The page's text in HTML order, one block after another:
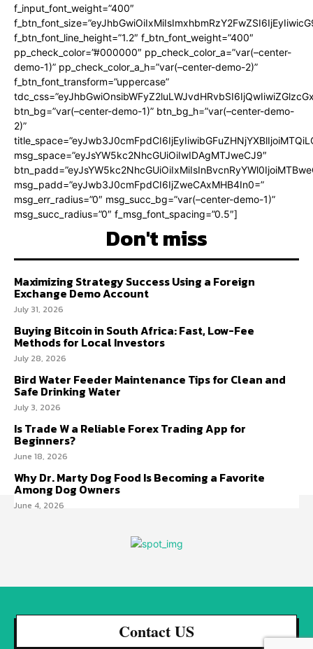
f_input_font_weight=”400″
f_btn_font_line_height=”1.2″ f_btn_font_weight=”400″
pp_check_color=”#000000″ pp_check_color_a=”var(–center-
demo-1)” pp_check_color_a_h=”var(–center-demo-2)”
f_btn_font_transform=”uppercase”
btn_bg=”var(–center-demo-1)” btn_bg_h=”var(–center-demo-
2)”
msg_space=”eyJsYW5kc2NhcGUiOiIwIDAgMTJweCJ9″
msg_padd=”eyJwb3J0cmFpdCI6IjZweCAxMHB4In0=”
msg_err_radius=”0″ msg_succ_bg=”var(–center-demo-1)”
msg_succ_radius=”0″ f_msg_font_spacing=”0.5″]
Don't miss
Maximizing Strategy Success Using a Foreign
Exchange Demo Account
July 31, 2026
Buying Bitcoin in South Africa: Fast, Low-Fee
Methods for Local Investors
July 28, 2026
Bird Water Feeder Maintenance Tips for Clean and
Safe Drinking Water
July 3, 2026
Is Trade W a Reliable Forex Trading App for
Beginners?
June 18, 2026
Why Dr. Marty Dog Food Is Becoming a Favorite
Among Dog Owners
June 4, 2026
Contact US